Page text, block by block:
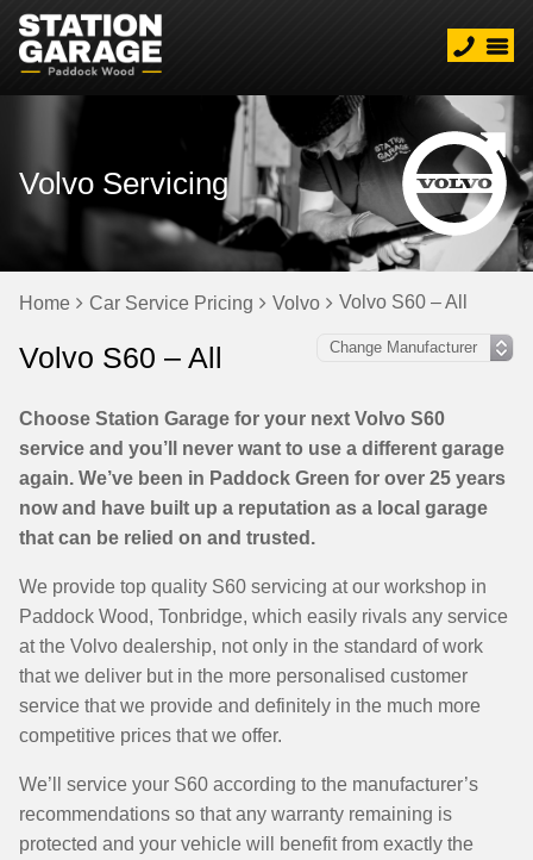
Volvo Servicing
Home Car Service Pricing Volvo Volvo S60 – All
Volvo S60 – All
Choose Station Garage for your next Volvo S60
service and you’ll never want to use a different garage
again. We’ve been in Paddock Green for over 25 years
now and have built up a reputation as a local garage
that can be relied on and trusted.
We provide top quality S60 servicing at our workshop in
Paddock Wood, Tonbridge, which easily rivals any service
at the Volvo dealership, not only in the standard of work
that we deliver but in the more personalised customer
service that we provide and definitely in the much more
competitive prices that we offer.
We’ll service your S60 according to the manufacturer’s
recommendations so that any warranty remaining is
protected and your vehicle will benefit from exactly the